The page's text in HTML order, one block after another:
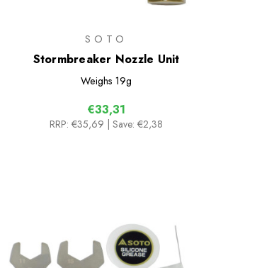
SOTO
Stormbreaker Nozzle Unit
Weighs 19g
€33,31
RRP: €35,69 | Save: €2,38